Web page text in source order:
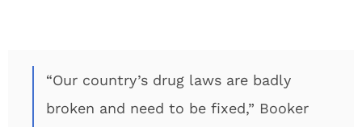
“Our country’s drug laws are badly
broken and need to be fixed,” Booker